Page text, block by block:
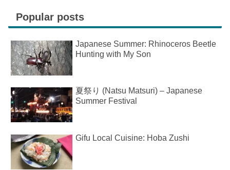
Popular posts
Japanese Summer: Rhinoceros Beetle
Hunting with My Son
夏祭り (Natsu Matsuri) – Japanese
Summer Festival
Gifu Local Cuisine: Hoba Zushi